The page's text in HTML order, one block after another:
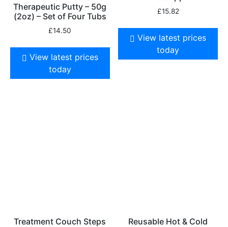
Therapeutic Putty – 50g
(2oz) – Set of Four Tubs
£14.50
View latest prices
today
£15.82
View latest prices
today
Treatment Couch Steps
Reusable Hot & Cold